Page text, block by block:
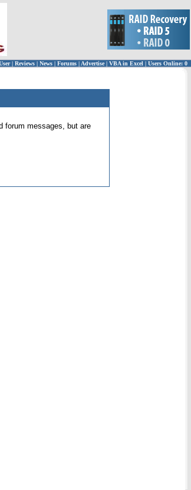
| Reviews | News | Forums | Advertise| VBA in Excel | Users Online: 0
forum messages, but are